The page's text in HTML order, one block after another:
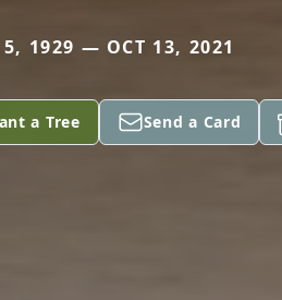
1929 — OCT 13, 2021
a Tree Send a Card